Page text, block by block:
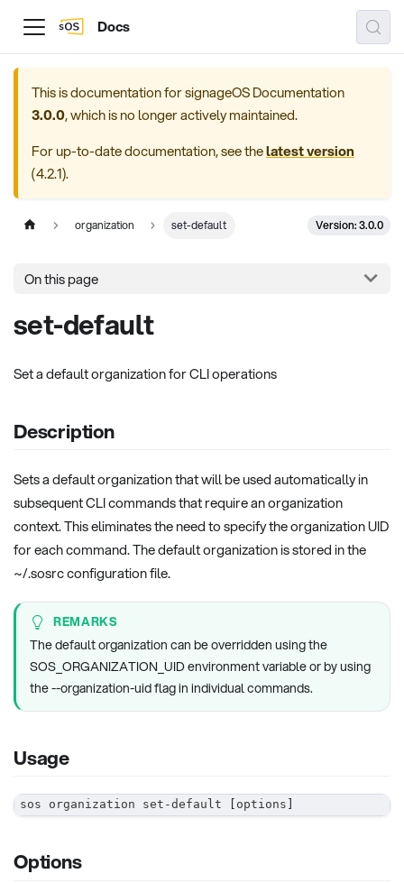
Docs
This is documentation forsignageOS Documentation
3.0.0, which is no longer actively maintained.
For up-to-date documentation, see thelatest version
(4.2.1).
organization set-default Version: 3.0.0
On this page
set-default
Set a default organization for CLI operations
Description
Sets a default organization that will be used automatically in
subsequent CLI commands that require an organization
context. This eliminates the need to specify the organization UID
for each command. The default organization is stored in the
~/.sosrc configuration file.
REMARKS
The default organization can be overridden using the
SOS_ORGANIZATION_UID environment variable or by using
the --organization-uid flag in individual commands.
Usage
sos organization set-default options
Options